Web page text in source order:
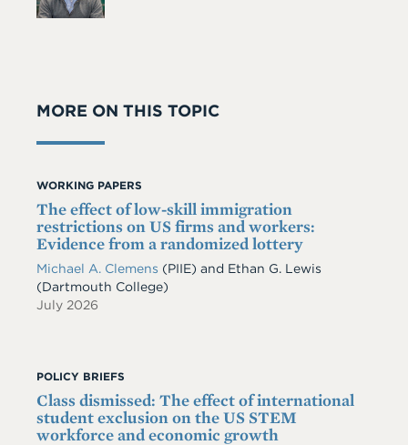
MORE ON THIS TOPIC
WORKING PAPERS
The effect of low-skill immigration
restrictions on US firms and workers:
Evidence from a randomized lottery
Michael A. Clemens (PIIE) and Ethan G. Lewis
(Dartmouth College)
July 2026
POLICY BRIEFS
Class dismissed: The effect of international
student exclusion on the US STEM
workforce and economic growth